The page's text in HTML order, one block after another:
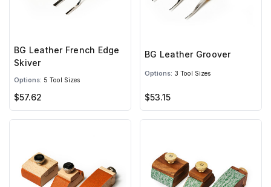
BG Leather French Edge
Skiver
Options: 5 Tool Sizes
$57.62
BG Leather Groover
Options: 3 Tool Sizes
$53.15